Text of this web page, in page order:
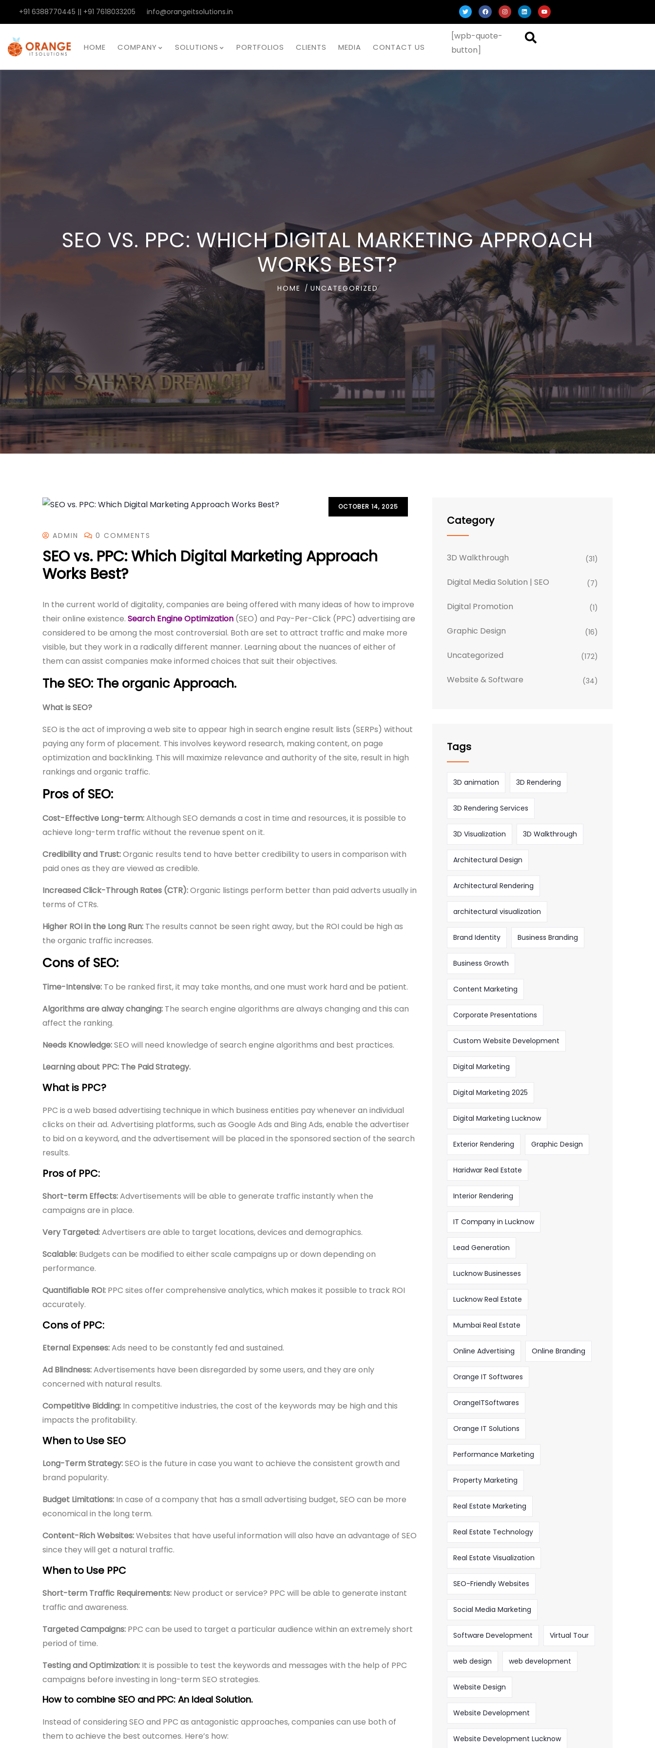
+91 6388770445 || +91 7618033205 info@orangeitsolutions.in
HOME COMPANY SOLUTIONS PORTFOLIOS CLIENTS MEDIA CONTACT US
[wpb-quote-
button]
SEO VS. PPC: WHICH DIGITAL MARKETING APPROACH
WORKS BEST?
HOME UNCATEGORIZED
OCTOBER 14, 2025
ADMIN 0 COMMENTS
SEO vs. PPC: Which Digital Marketing Approach
Works Best?
In the current world of digitality, companies are being offered with many ideas of how to improve
their online existence. Search Engine Optimization (SEO) and Pay-Per-Click (PPC) advertising are
considered to be among the most controversial. Both are set to attract traffic and make more
visible, but they work in a radically different manner. Learning about the nuances of either of
them can assist companies make informed choices that suit their objectives.
The SEO: The organic Approach.
What is SEO?
SEO is the act of improving a web site to appear high in search engine result lists (SERPs) without
paying any form of placement. This involves keyword research, making content, on page
optimization and backlinking. This will maximize relevance and authority of the site, result in high
rankings and organic traffic.
Pros of SEO:
Cost-Effective Long-term:Although SEO demands a cost in time and resources, it is possible to
achieve long-term traffic without the revenue spent on it.
Credibility and Trust:Organic results tend to have better credibility to users in comparison with
paid ones as they are viewed as credible.
Increased Click-Through Rates (CTR):Organic listings perform better than paid adverts usually in
terms of CTRs.
Higher ROI in the Long Run: The results cannot be seen right away, but the ROI could be high as
the organic traffic increases.
Cons of SEO:
Time-Intensive: To be ranked first, it may take months, and one must work hard and be patient.
Algorithms are alway changing: The search engine algorithms are always changing and this can
affect the ranking.
Needs Knowledge:SEO will need knowledge of search engine algorithms and best practices.
Learning about PPC: The Paid Strategy.
What is PPC?
PPC is a web based advertising technique in which business entities pay whenever an individual
clicks on their ad. Advertising platforms, such as Google Ads and Bing Ads, enable the advertiser
to bid on a keyword, and the advertisement will be placed in the sponsored section of the search
results.
Pros of PPC:
Short-term Effects:Advertisements will be able to generate traffic instantly when the
campaigns are in place.
Very Targeted:Advertisers are able to target locations, devices and demographics.
Scalable: Budgets can be modified to either scale campaigns up or down depending on
performance.
Quantifiable ROI: PPC sites offer comprehensive analytics, which makes it possible to track ROI
accurately.
Cons of PPC:
Eternal Expenses:Ads need to be constantly fed and sustained.
Ad Blindness:Advertisements have been disregarded by some users, and they are only
concerned with natural results.
Competitive Bidding: In competitive industries, the cost of the keywords may be high and this
impacts the profitability.
When to Use SEO
Long-Term Strategy:SEO is the future in case you want to achieve the consistent growth and
brand popularity.
Budget Limitations: In case of a company that has a small advertising budget, SEO can be more
economical in the long term.
Content-Rich Websites:Websites that have useful information will also have an advantage of SEO
since they will get a natural traffic.
When to Use PPC
Short-term Traffic Requirements: New product or service? PPC will be able to generate instant
traffic and awareness.
Targeted Campaigns: PPC can be used to target a particular audience within an extremely short
period of time.
Testing and Optimization: It is possible to test the keywords and messages with the help of PPC
campaigns before investing in long-term SEO strategies.
How to combine SEO and PPC: An Ideal Solution.
Instead of considering SEO and PPC as antagonistic approaches, companies can use both of
them to achieve the best outcomes. Here’s how:
Category
3D Walkthrough (31)
Digital Media Solution | SEO (7)
Digital Promotion (1)
Graphic Design (16)
Uncategorized (172)
Website & Software (34)
Tags
3D animation 3D Rendering
3D Rendering Services
3D Visualization 3D Walkthrough
Architectural Design
Architectural Rendering
architectural visualization
Brand Identity Business Branding
Business Growth
Content Marketing
Corporate Presentations
Custom Website Development
Digital Marketing
Digital Marketing 2025
Digital Marketing Lucknow
Exterior Rendering Graphic Design
Haridwar Real Estate
Interior Rendering
IT Company in Lucknow
Lead Generation
Lucknow Businesses
Lucknow Real Estate
Mumbai Real Estate
Online Advertising Online Branding
Orange IT Softwares
OrangeITSoftwares
Orange IT Solutions
Performance Marketing
Property Marketing
Real Estate Marketing
Real Estate Technology
Real Estate Visualization
SEO-Friendly Websites
Social Media Marketing
Software Development Virtual Tour
web design web development
Website Design
Website Development
Website Development Lucknow